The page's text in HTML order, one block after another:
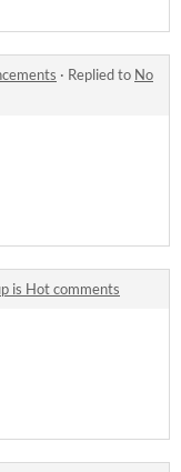
· Replied to No
is Hot comments